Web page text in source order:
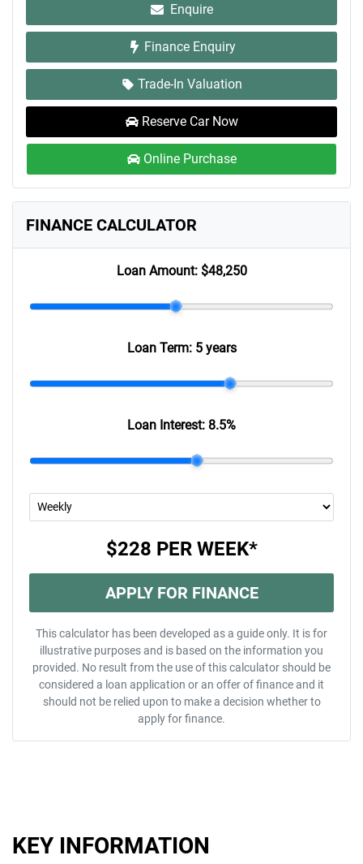
Enquire
Finance Enquiry
Trade-In Valuation
Reserve Car Now
Online Purchase
FINANCE CALCULATOR
Loan Amount: $48,250
Loan Term: 5 years
Loan Interest: 8.5%
$228 PER WEEK*
APPLY FOR FINANCE
This calculator has been developed as a guide only. It is for
illustrative purposes and is based on the information you
provided. No result from the use of this calculator should be
considered a loan application or an offer of finance and it
should not be relied upon to make a decision whether to
apply for finance.
KEY INFORMATION